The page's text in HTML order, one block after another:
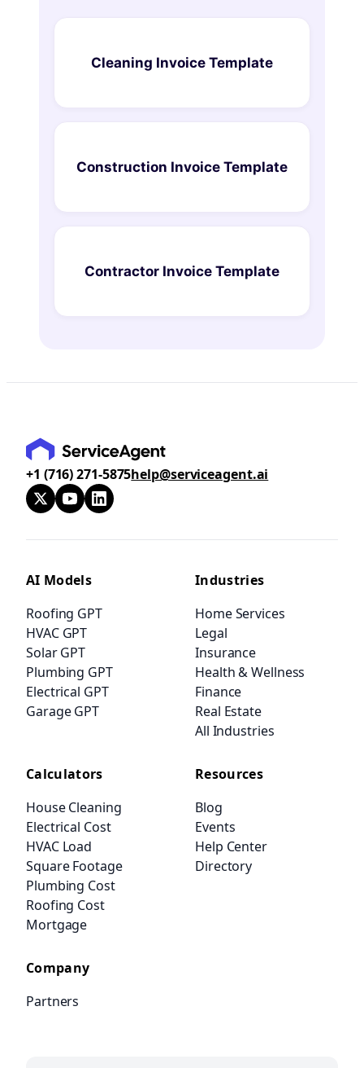
Cleaning Invoice Template
Construction Invoice Template
Contractor Invoice Template
+1 (716) 271-5875help@serviceagent.ai
AI Models
Roofing GPT
HVAC GPT
Solar GPT
Plumbing GPT
Electrical GPT
Garage GPT
Industries
Home Services
Legal
Insurance
Health & Wellness
Finance
Real Estate
All Industries
Calculators
House Cleaning
Electrical Cost
HVAC Load
Square Footage
Plumbing Cost
Roofing Cost
Mortgage
Resources
Blog
Events
Help Center
Directory
Company
Partners